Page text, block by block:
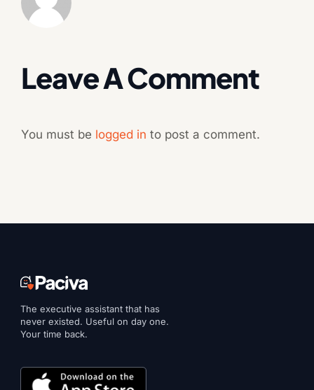
Leave A Comment
You must be logged in to post a comment.
The executive assistant that has
never existed. Useful on day one.
Your time back.